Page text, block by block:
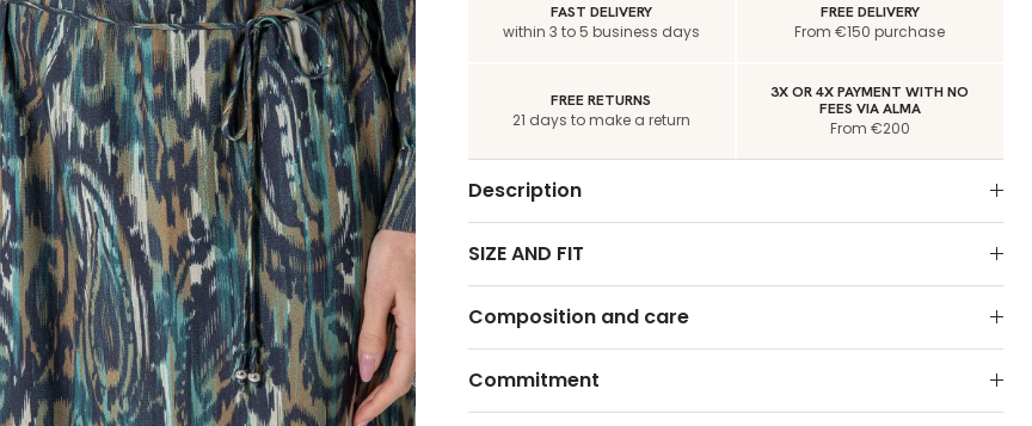
FAST DELIVERY
within 3 to 5 business days
FREE DELIVERY
From €150 purchase
FREE RETURNS
21 days to make a return
3X OR 4X PAYMENT WITH NO
FEES VIA ALMA
From €200
Description
SIZE AND FIT
Composition and care
Commitment